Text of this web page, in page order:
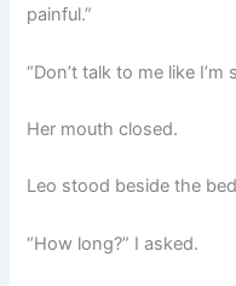
painful.”
“Don’t talk to me like
Her mouth closed.
Leo stood beside the
“How long?” I asked.